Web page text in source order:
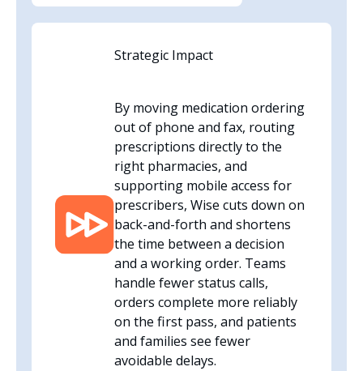
Strategic Impact
By moving medication ordering
out of phone and fax, routing
prescriptions directly to the
right pharmacies, and
supporting mobile access for
prescribers, Wise cuts down on
back-and-forth and shortens
the time between a decision
and a working order. Teams
handle fewer status calls,
orders complete more reliably
on the first pass, and patients
and families see fewer
avoidable delays.